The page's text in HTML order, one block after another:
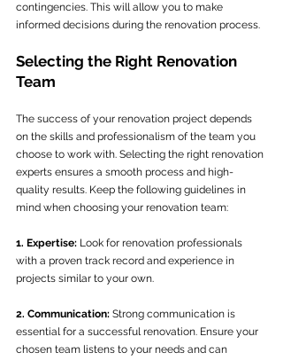
contingencies. This will allow you to make
informed decisions during the renovation process.
Selecting the Right Renovation
Team
The success of your renovation project depends
on the skills and professionalism of the team you
choose to work with. Selecting the right renovation
experts ensures a smooth process and high-
quality results. Keep the following guidelines in
mind when choosing your renovation team:
1. Expertise: Look for renovation professionals
with a proven track record and experience in
projects similar to your own.
2. Communication: Strong communication is
essential for a successful renovation. Ensure your
chosen team listens to your needs and can